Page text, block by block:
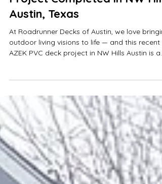
Gorgeous AZEK PVC Deck
Project Completed in NW
Austin, Texas
At Roadrunner Decks of Austin, we love
meeting modern outdoor design.